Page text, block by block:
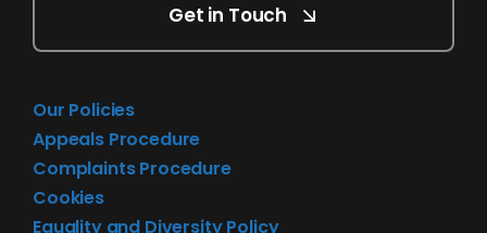
Get in Touch
Our Policies
Appeals Procedure
Complaints Procedure
Cookies
Equality and Diversity Policy